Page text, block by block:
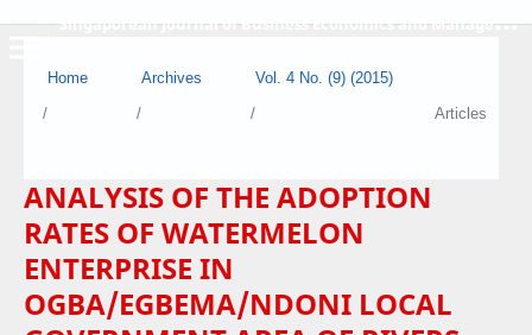
S
ingaporean Journal of Business Economics and Management
Home
/
Archives
/
Vol. 4 No. (9) (2015)
/
Articles
ANALYSIS OF THE ADOPTION
RATES OF WATERMELON
ENTERPRISE IN
OGBA/EGBEMA/NDONI LOCAL